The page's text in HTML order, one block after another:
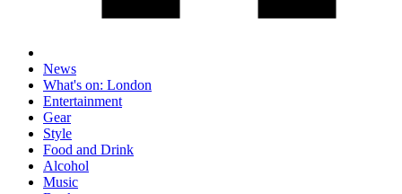
News
What's on: London
Entertainment
Gear
Style
Food and Drink
Alcohol
Music